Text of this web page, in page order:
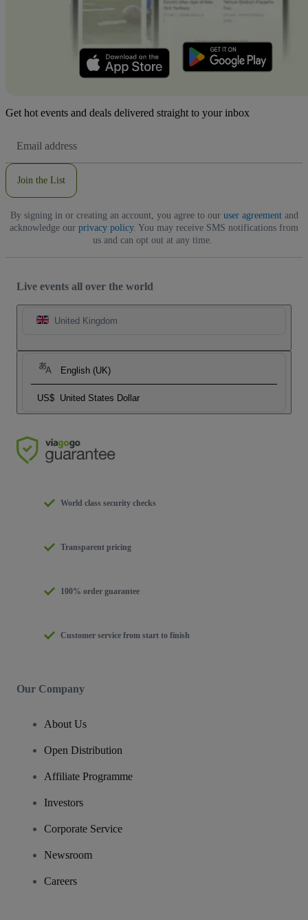
Get hot events and deals delivered straight to your inbox
Address
Join the List
By signing in or creating an account, you agree to our user agreementand
acknowledge our privacy policy. You may receive SMS notifications from
us and can opt out at any time.
Live events all over the world
United Kingdom
English (UK)
US$ United States Dollar
World class security checks
Transparent pricing
100% order guarantee
Customer service from start to finish
Our Company
About Us
Open Distribution
Affiliate Programme
Investors
Corporate Service
Newsroom
Careers